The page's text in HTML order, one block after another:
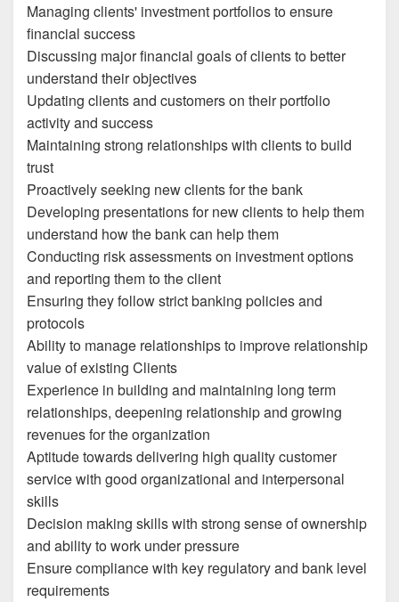
Managing clients' investment portfolios to ensure
financial success
Discussing major financial goals of clients to better
understand their objectives
Updating clients and customers on their portfolio
activity and success
Maintaining strong relationships with clients to build
trust
Proactively seeking new clients for the bank
Developing presentations for new clients to help them
understand how the bank can help them
Conducting risk assessments on investment options
and reporting them to the client
Ensuring they follow strict banking policies and
protocols
Ability to manage relationships to improve relationship
value of existing Clients
Experience in building and maintaining long term
relationships, deepening relationship and growing
revenues for the organization
Aptitude towards delivering high quality customer
service with good organizational and interpersonal
skills
Decision making skills with strong sense of ownership
and ability to work under pressure
Ensure compliance with key regulatory and bank level
requirements